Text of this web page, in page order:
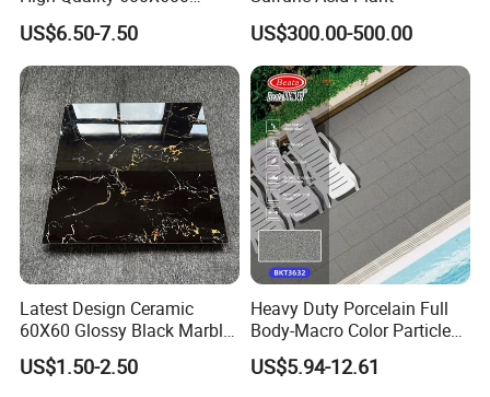
800X800 White Marble
Bright Ceramic Floor Tiles
US$6.50-7.50 US$300.00-500.00
Latest Design Ceramic
60X60 Glossy Black Marble
Floor Teil Black and Gold
Tiles
US$1.50-2.50
Heavy Duty Porcelain Full
Body-Macro Color Particles
Stone Garage Paving
Stones Tiles
US$5.94-12.61